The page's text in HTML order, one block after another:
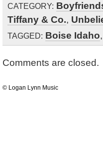
CATEGORY:
Tiffany & Co.,
TAGGED: Boise Idaho,
Comments are closed.
© Logan Lynn Music